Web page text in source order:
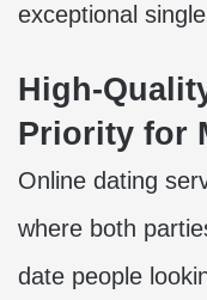
exceptional
High-
Priority for
Online dating
where both
date people